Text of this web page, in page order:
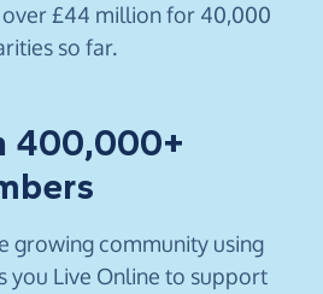
over £44 million for 40,000
so far.
400,000+
growing community using
you Live Online to support